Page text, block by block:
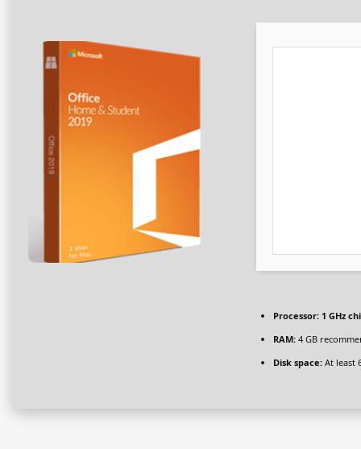
Processor: 1 GHz
RAM: 4 GB
Disk space: At least